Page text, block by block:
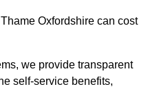
Oxfordshire can cost
we provide transparent
self-service benefits,